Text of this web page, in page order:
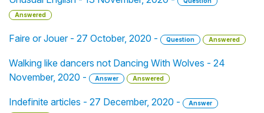
Answered
Faire or Jouer - 27 October, 2020 - Question Answered
Walking like dancers not Dancing With Wolves - 24
November, 2020 -
Answer Answered
Indefinite articles - 27 December, 2020 -
Answer